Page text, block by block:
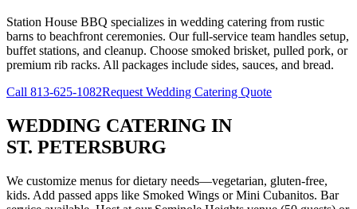
Station House BBQ specializes in wedding catering from rustic
barns to beachfront ceremonies. Our full-service team handles setup,
buffet stations, and cleanup. Choose smoked brisket, pulled pork, or
premium rib racks. All packages include sides, sauces, and bread.
Call 813-625-1082Request Wedding Catering Quote
WEDDING CATERING IN
ST. PETERSBURG
We customize menus for dietary needs—vegetarian, gluten-free,
kids. Add passed apps like Smoked Wings or Mini Cubanitos. Bar